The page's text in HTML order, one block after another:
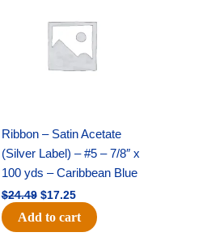
Ribbon – Satin Acetate
(Silver Label) – #5 – 7/8″ x
100 yds – Caribbean Blue
$24.49
$24.49.
$17.25
$17.25.
Add to cart